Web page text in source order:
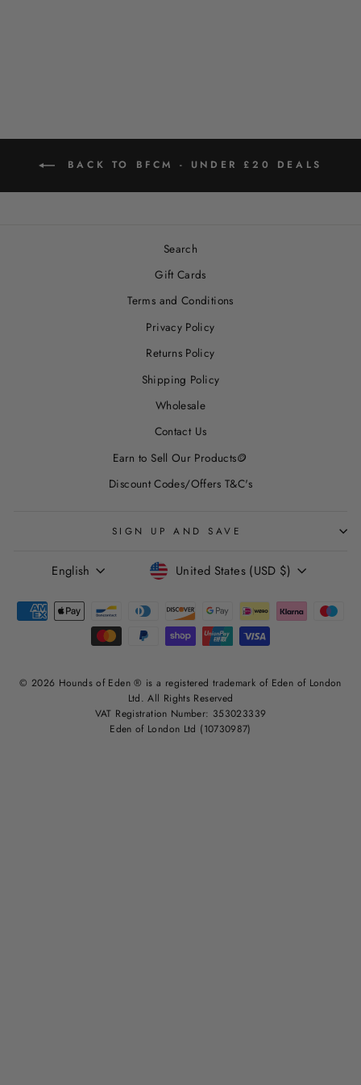
BACK TO BFCM - UNDER £20 DEALS
Search
Gift Cards
Terms and Conditions
Privacy Policy
Returns Policy
Shipping Policy
Wholesale
Contact Us
Earn to Sell Our Products🪙
Discount Codes/Offers T&C's
SIGN UP AND SAVE
LANGUAGE
English CURRENCY
United States (USD $)
© 2026 Hounds of Eden ® is a registered trademark of Eden of London
Ltd. All Rights Reserved
VAT Registration Number: 353023339
Eden of London Ltd (10730987)